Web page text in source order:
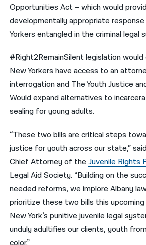
Opportunities Act – which would
developmentally appropriate
Yorkers entangled in the criminal legal
#Right2RemainSilent legislation
New Yorkers have access to an
interrogation and The Youth Justice
Would expand alternatives to
sealing for young adults.
“These two bills are critical steps
justice for youth across our state,”
Chief Attorney of theJuvenile Rights
Legal Aid Society. “Building on the
needed reforms, we implore Albany
prioritize these two bills this
New York’s punitive juvenile legal
unduly adultifies our clients, youth